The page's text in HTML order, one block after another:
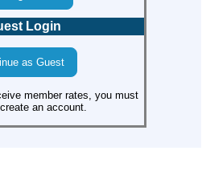
Login
member rates, you must
an account.